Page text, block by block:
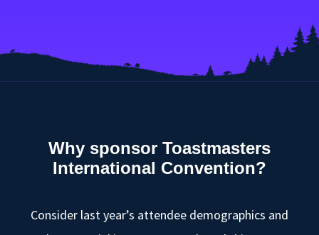
Why sponsor Toastmasters
International Convention?
Consider last year’s attendee demographics and